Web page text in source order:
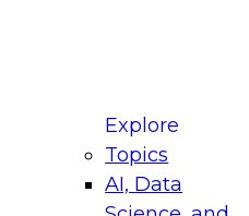
Explore
Topics
AI, Data
for Modernizing
Panel will focus on